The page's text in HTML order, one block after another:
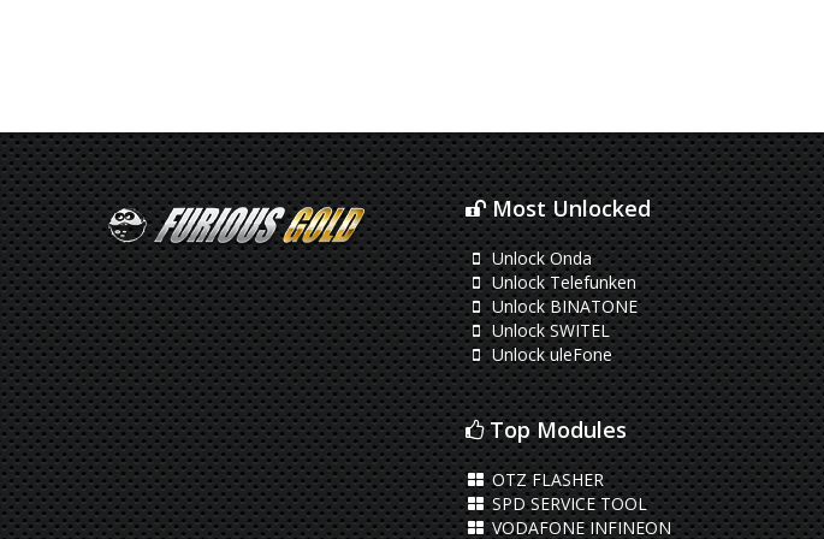
Most Unlocked
Unlock Onda
Unlock Telefunken
Unlock BINATONE
Unlock SWITEL
Unlock uleFone
Top Modules
OTZ FLASHER
SPD SERVICE TOOL
VODAFONE INFINEON